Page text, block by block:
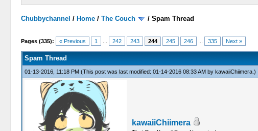
Chubbychannel / Home /The Couch /Spam Thread
Pages (335): « Previous 1 242 243 244 245 246 335 Next »
4 Votes - 3.75 Average
1
2
3
4
5
Spam Thread
01-13-2016, 11:18 PM (This post was last modified: 01-14-2016 08:33 AM by kawaiiChiimera.)
kawaiiChiimera